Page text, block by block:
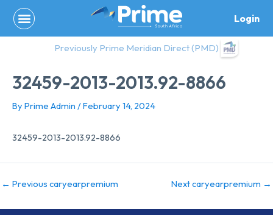
content
Login
Previously Prime Meridian Direct (PMD)
32459-2013-2013.92-8866
By Prime Admin /February 14, 2024
32459-2013-2013.92-8866
← Previous caryearpremium Next caryearpremium →